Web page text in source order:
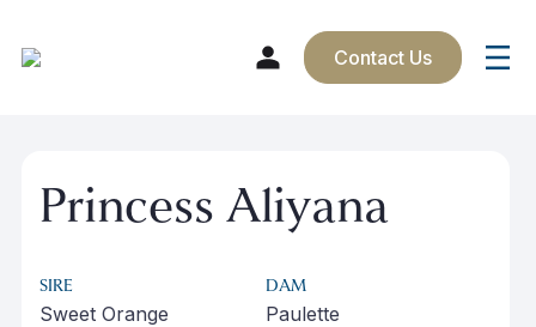
content
Contact Us
Princess Aliyana
SIRE
Sweet Orange
DAM
Paulette